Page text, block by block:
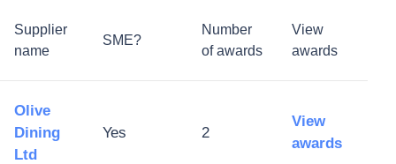
Supplier
name
SME?
Number
of awards
View
awards
Olive
Dining
Ltd
Yes 2
View
awards